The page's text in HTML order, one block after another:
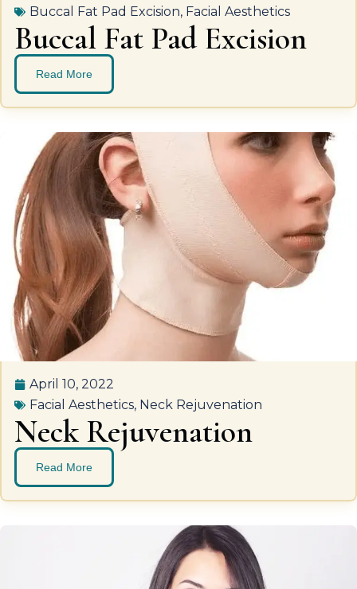
Buccal Fat Pad Excision, Facial Aesthetics
Buccal Fat Pad Excision
Read More
April 10, 2022
Facial Aesthetics, Neck Rejuvenation
Neck Rejuvenation
Read More